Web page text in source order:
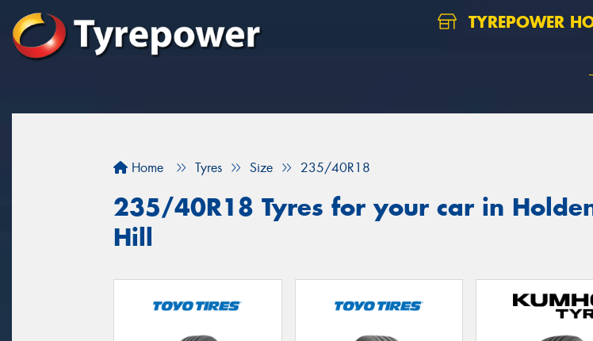
TYREPOWER
Home Tyres Size 235/40R18
235/40R18 Tyres for your car in
Hill